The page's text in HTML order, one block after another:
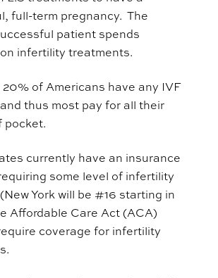
full-term pregnancy.
The
patient spends
infertility treatments.
20% of Americans have any IVF
thus most pay for all
their
pocket.
currently have an insurance
some level of infertility
York will be #16 starting in
Affordable Care Act (ACA)
coverage for infertility